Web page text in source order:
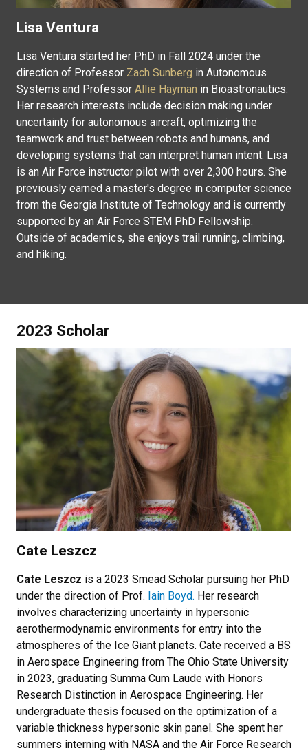
Lisa Ventura
Lisa Ventura started her PhD in Fall 2024 under the
direction of Professor Zach Sunberg in Autonomous
Systems and Professor Allie Hayman in Bioastronautics.
Her research interests include decision making under
uncertainty for autonomous aircraft, optimizing the
teamwork and trust between robots and humans, and
developing systems that can interpret human intent. Lisa
is an Air Force instructor pilot with over 2,300 hours. She
previously earned a master's degree in computer science
from the Georgia Institute of Technology and is currently
supported by an Air Force STEM PhD Fellowship.
Outside of academics, she enjoys trail running, climbing,
and hiking.
2023 Scholar
Cate Leszcz
Cate Leszcz is a 2023 Smead Scholar pursuing her PhD
under the direction of Prof. Iain Boyd. Her research
involves characterizing uncertainty in hypersonic
aerothermodynamic environments for entry into the
atmospheres of the Ice Giant planets. Cate received a BS
in Aerospace Engineering from The Ohio State University
in 2023, graduating Summa Cum Laude with Honors
Research Distinction in Aerospace Engineering. Her
undergraduate thesis focused on the optimization of a
variable thickness hypersonic skin panel. She spent her
summers interning with NASA and the Air Force Research